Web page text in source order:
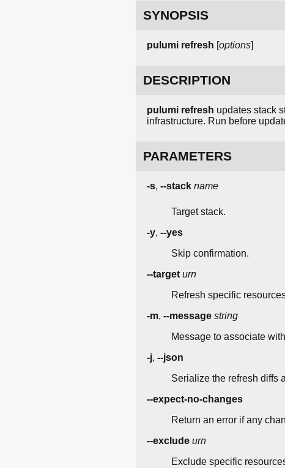
SYNOPSIS
pulumi refresh [options]
DESCRIPTION
pulumi refresh updates stack
infrastructure. Run before
PARAMETERS
-s, --stack name
Target stack.
-y, --yes
Skip confirmation.
--target urn
Refresh specific
-m, --message string
Message to associate
-j, --json
Serialize the refresh diffs
--expect-no-changes
Return an error if any
--exclude urn
Exclude specific